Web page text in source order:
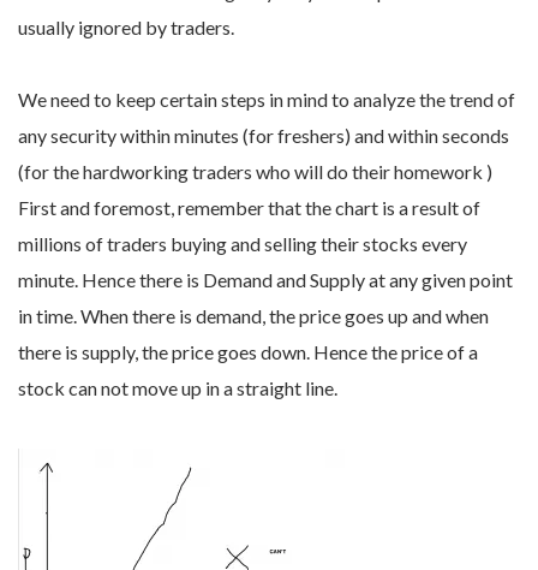
usually ignored by traders.
We need to keep certain steps in mind to analyze the trend of
any security within minutes (for freshers) and within seconds
(for the hardworking traders who will do their homework )
First and foremost, remember that the chart is a result of
millions of traders buying and selling their stocks every
minute. Hence there is Demand and Supply at any given point
in time. When there is demand, the price goes up and when
there is supply, the price goes down. Hence the price of a
stock can not move up in a straight line.